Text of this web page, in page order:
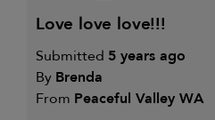
FORlove love love!!!
Submitted 5 years ago
By Brenda
From Peaceful Valley WA